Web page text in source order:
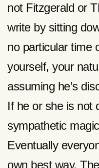
not Fitzgerald or
write by sitting
no particular time
yourself, your
assuming he’s
If he or she is not
sympathetic
Eventually
own best way.